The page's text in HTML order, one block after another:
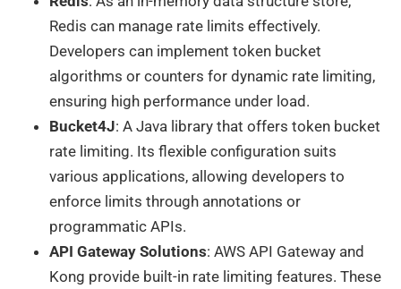
Redis can manage rate limits effectively.
Developers can implement token bucket
algorithms or counters for dynamic rate limiting,
ensuring high performance under load.
Bucket4J: A Java library that offers token bucket
rate limiting. Its flexible configuration suits
various applications, allowing developers to
enforce limits through annotations or
programmatic APIs.
API Gateway Solutions: AWS API Gateway and
Kong provide built-in rate limiting features. These